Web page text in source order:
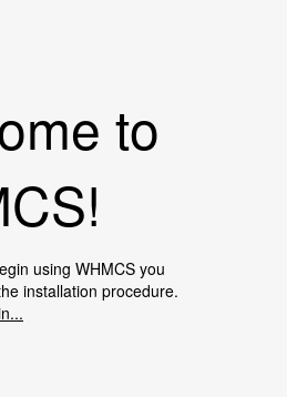
to
using WHMCS you
installation procedure.